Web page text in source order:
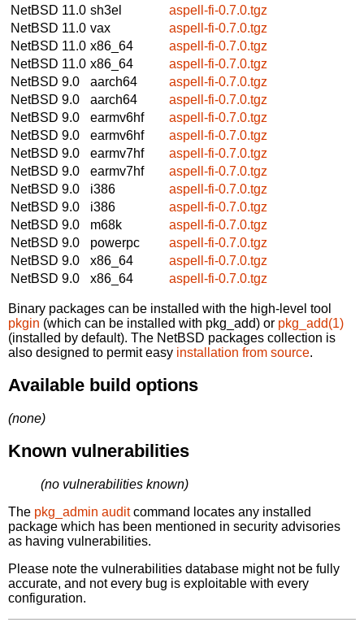
NetBSD 11.0 sh3el
aspell-fi-0.7.0.tgz
NetBSD 11.0 vax
aspell-fi-0.7.0.tgz
NetBSD 11.0 x86_64
aspell-fi-0.7.0.tgz
NetBSD 11.0 x86_64
aspell-fi-0.7.0.tgz
NetBSD 9.0
aarch64
aspell-fi-0.7.0.tgz
NetBSD 9.0
aarch64
aspell-fi-0.7.0.tgz
NetBSD 9.0
earmv6hf
aspell-fi-0.7.0.tgz
NetBSD 9.0
earmv6hf
aspell-fi-0.7.0.tgz
NetBSD 9.0
earmv7hf
aspell-fi-0.7.0.tgz
NetBSD 9.0
earmv7hf
aspell-fi-0.7.0.tgz
NetBSD 9.0
i386
aspell-fi-0.7.0.tgz
NetBSD 9.0
i386
aspell-fi-0.7.0.tgz
NetBSD 9.0
m68k
aspell-fi-0.7.0.tgz
NetBSD 9.0
powerpc
aspell-fi-0.7.0.tgz
NetBSD 9.0
x86_64
aspell-fi-0.7.0.tgz
NetBSD 9.0
x86_64 aspell-fi-0.7.0.tgz
Binary packages can be installed with the high-level tool
pkgin (which can be installed with pkg_add) or pkg_add(1)
(installed by default). The NetBSD packages collection is
also designed to permit easy installation from source.
Available build options
(none)
Known vulnerabilities
(no vulnerabilities known)
The pkg_admin auditcommand locates any installed
package which has been mentioned in security advisories
as having vulnerabilities.
Please note the vulnerabilities database might not be fully
accurate, and not every bug is exploitable with every
configuration.